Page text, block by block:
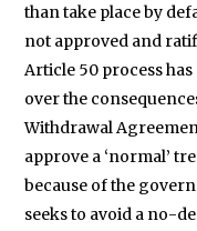
than take place by
not approved and
Article 50 process
over the
Withdrawal
approve a ‘normal’
because of the
seeks to avoid a no-